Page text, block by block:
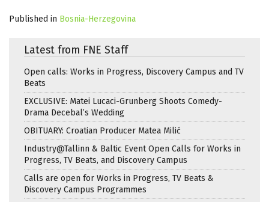
Published in Bosnia-Herzegovina
Latest from FNE Staff
Open calls: Works in Progress, Discovery Campus and TV
Beats
EXCLUSIVE: Matei Lucaci-Grunberg Shoots Comedy-
Drama Decebal’s Wedding
OBITUARY: Croatian Producer Matea Milić
Industry@Tallinn & Baltic Event Open Calls for Works in
Progress, TV Beats, and Discovery Campus
Calls are open for Works in Progress, TV Beats &
Discovery Campus Programmes